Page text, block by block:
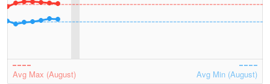
Avg Max (August) Avg Min (August)